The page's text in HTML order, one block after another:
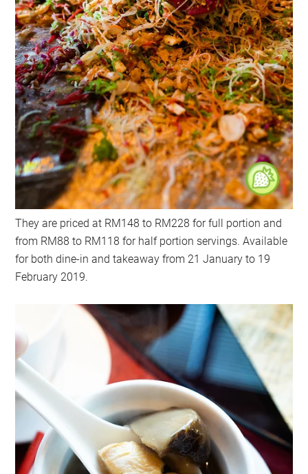
They are priced at RM148 to RM228 for full portion and
from RM88 to RM118 for half portion servings. Available
for both dine-in and takeaway from 21 January to 19
February 2019.